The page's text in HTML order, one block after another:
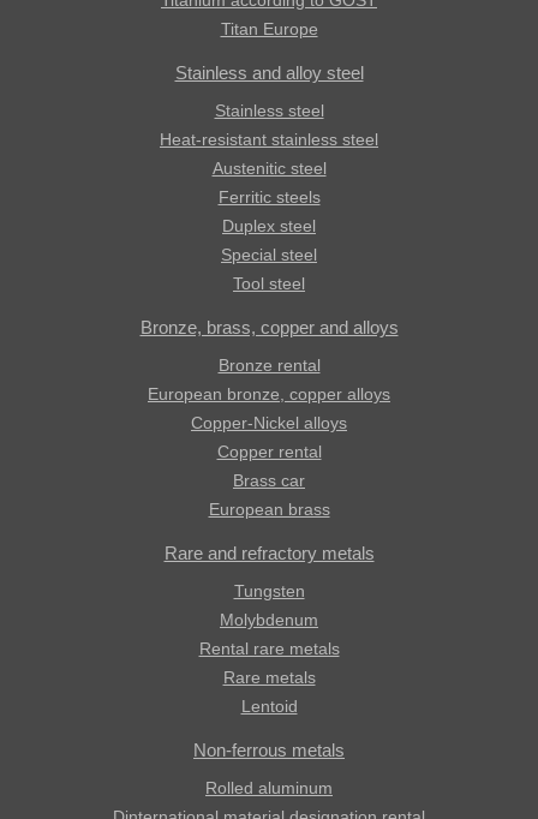
Titan Europe
Stainless and alloy steel
Stainless steel
Heat-resistant stainless steel
Austenitic steel
Ferritic steels
Duplex steel
Special steel
Tool steel
Bronze, brass, copper and alloys
Bronze rental
European bronze, copper alloys
Copper-Nickel alloys
Copper rental
Brass car
European brass
Rare and refractory metals
Tungsten
Molybdenum
Rental rare metals
Rare metals
Lentoid
Non-ferrous metals
Rolled aluminum